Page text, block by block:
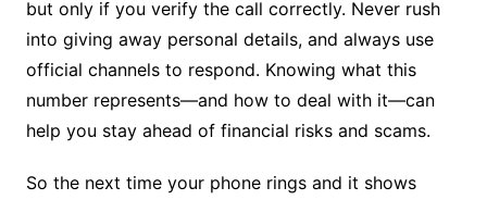
but only if you verify the call correctly. Never rush
into giving away personal details, and always use
official channels to respond. Knowing what this
number represents—and how to deal with it—can
help you stay ahead of financial risks and scams.
So the next time your phone rings and it shows